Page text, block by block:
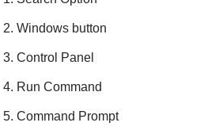
Windows button
Control Panel
Run Command
Command Prompt